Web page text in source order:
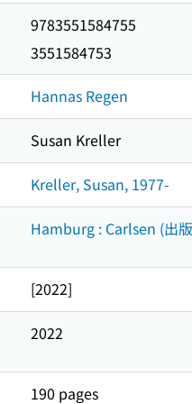
9783551584755
3551584753
Hannas Regen
Susan Kreller
Kreller, Susan, 1977-
Hamburg : Carlsen (出
[2022]
2022
190 pages